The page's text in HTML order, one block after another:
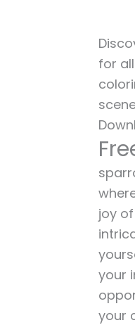
for
joy
your
your